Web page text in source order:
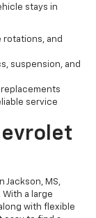
stays in
rotations, and
suspension, and
service
Jackson, MS,
a large
with flexible